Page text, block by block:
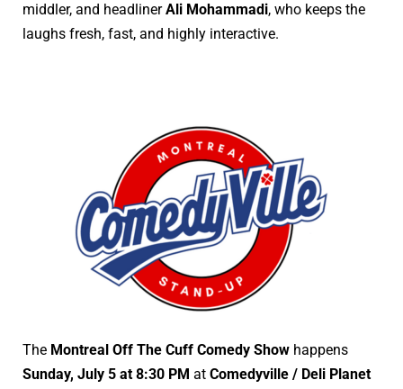
middler, and headlinerAli Mohammadi, who keeps the
laughs fresh, fast, and highly interactive.
The Montreal Off The Cuff Comedy Show happens
Sunday, July 5 at 8:30 PM at Comedyville / Deli Planet